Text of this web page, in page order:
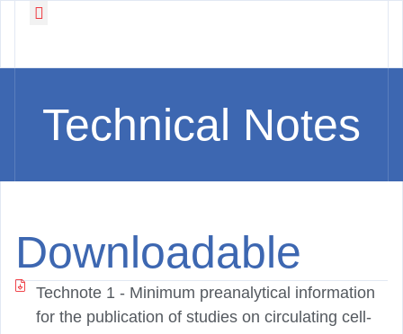
Technical Notes
Downloadable
Technote 1 -Minimum preanalytical information
for the publication of studies on circulating cell-